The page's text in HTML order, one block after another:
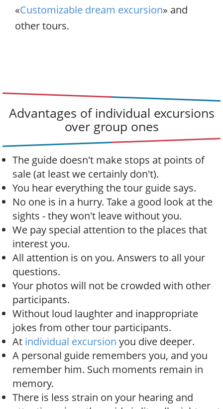
«Customizable dream excursion» and
other tours.
Advantages of individual excursions
over group ones
The guide doesn't make stops at points of
sale (at least we certainly don't).
You hear everything the tour guide says.
No one is in a hurry. Take a good look at the
sights - they won't leave without you.
We pay special attention to the places that
interest you.
All attention is on you. Answers to all your
questions.
Your photos will not be crowded with other
participants.
Without loud laughter and inappropriate
jokes from other tour participants.
At individual excursion you dive deeper.
A personal guide remembers you, and you
remember him. Such moments remain in
memory.
There is less strain on your hearing and